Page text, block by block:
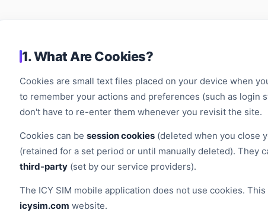
1. What Are Cookies?
Cookies are small text files placed on your device when
to remember your actions and preferences (such as login
don't have to re-enter them whenever you revisit the site.
Cookies can be session cookies (deleted when you close
(retained for a set period or until manually deleted). They
third-party (set by our service providers).
The ICY SIM mobile application does not use cookies.
icysim.com website.